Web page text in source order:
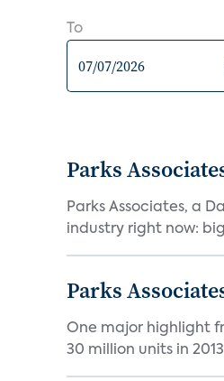
To
Parks
Parks Associates, a
industry right now:
Parks
One major highlight
30 million units in